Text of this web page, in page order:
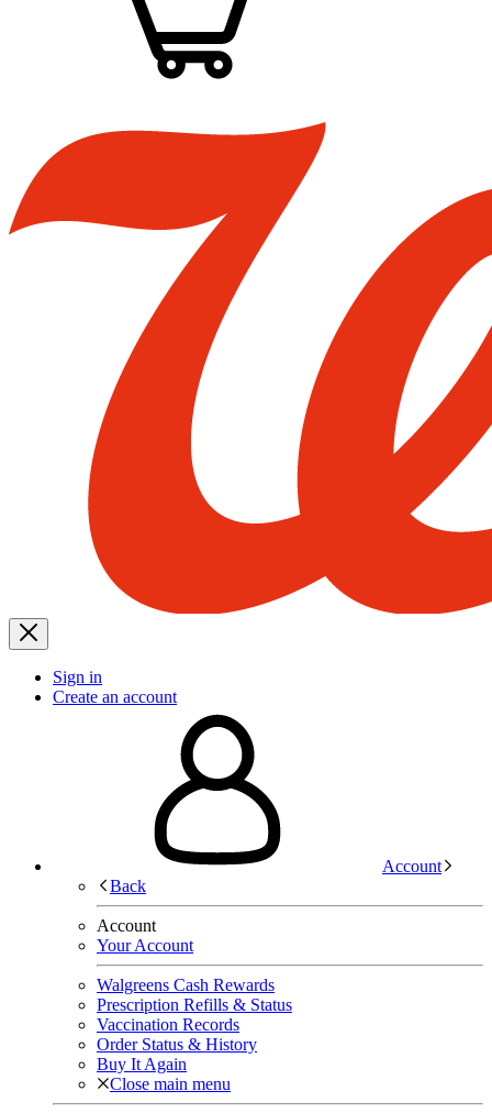
Sign in
Create an account
Account
Back
Account
Your Account
Walgreens Cash Rewards
Prescription Refills & Status
Vaccination Records
Order Status & History
Buy It Again
Close main menu